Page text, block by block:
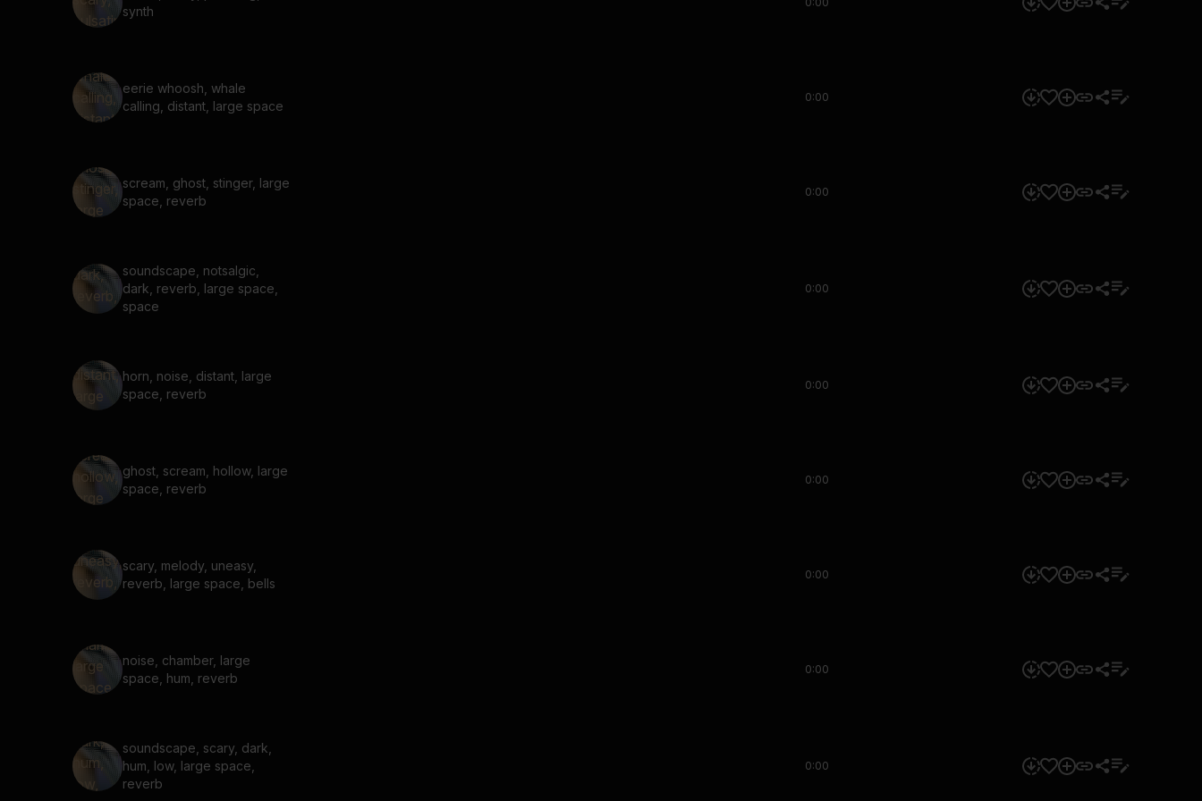
synth
eerie whoosh, whale
calling, distant, large space
0:00
scream, ghost, stinger, large
space, reverb
0:00
soundscape, notsalgic,
dark, reverb, large space,
space
0:00
horn, noise, distant, large
space, reverb
0:00
ghost, scream, hollow, large
space, reverb
0:00
scary, melody, uneasy,
reverb, large space, bells
0:00
noise, chamber, large
space, hum, reverb
0:00
soundscape, scary, dark,
hum, low, large space,
reverb
0:00